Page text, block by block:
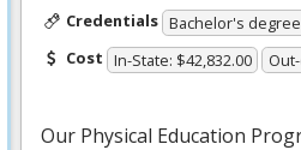
Credentials Bachelor's
Cost In-State: $42,832.00
Our Physical Education